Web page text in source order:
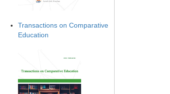
Transactions on Comparative
Education